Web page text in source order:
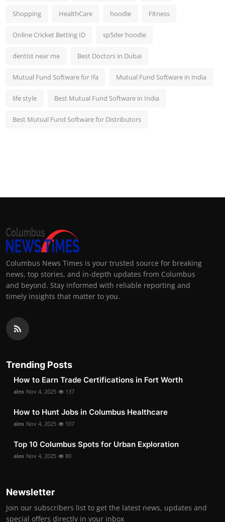
Shopping HealthCare hoodie Fitness
Online Cricket Betting ID sp5der hoodie
dentist near me Best Doctors in Dubai
Mutual Fund Software for Ifa Mutual Fund Software in India
life style Best Mutual Fund Software in India
Best Mutual Fund Software for Distributors
Columbus News Times is your trusted source for breaking
news, top stories, and in-depth updates from Columbus
and beyond. Stay informed with reliable reporting and
timely insights that matter to you.
Trending Posts
How to Earn Trade Certifications in Fort Worth
alex Nov 4, 2025 137
How to Hunt Jobs in Columbus Healthcare
alex Nov 4, 2025 107
Top 10 Columbus Spots for Urban Exploration
alex Nov 4, 2025 80
Newsletter
Join our subscribers list to get the latest news, updates and
special offers directly in your inbox